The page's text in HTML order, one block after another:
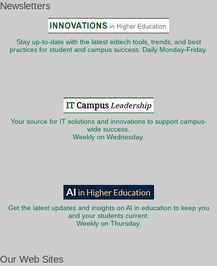
Newsletters
Stay up-to-date with the latest edtech tools, trends, and best
practices for student and campus success. Daily Monday-Friday.
Your source for IT solutions and innovations to support campus-
wide success.
Weekly on Wednesday.
Get the latest updates and insights on AI in education to keep you
and your students current.
Weekly on Thursday.
Our Web Sites